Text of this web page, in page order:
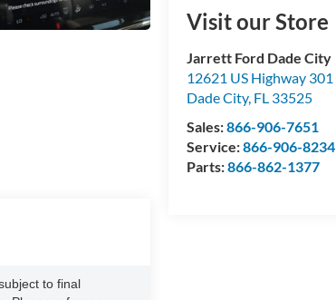
Visit our Store
Jarrett Ford Dade City
12621 US Highway 301
Dade City, FL 33525
Sales:866-906-7651
Service:866-906-8234
Parts:866-862-1377
to final